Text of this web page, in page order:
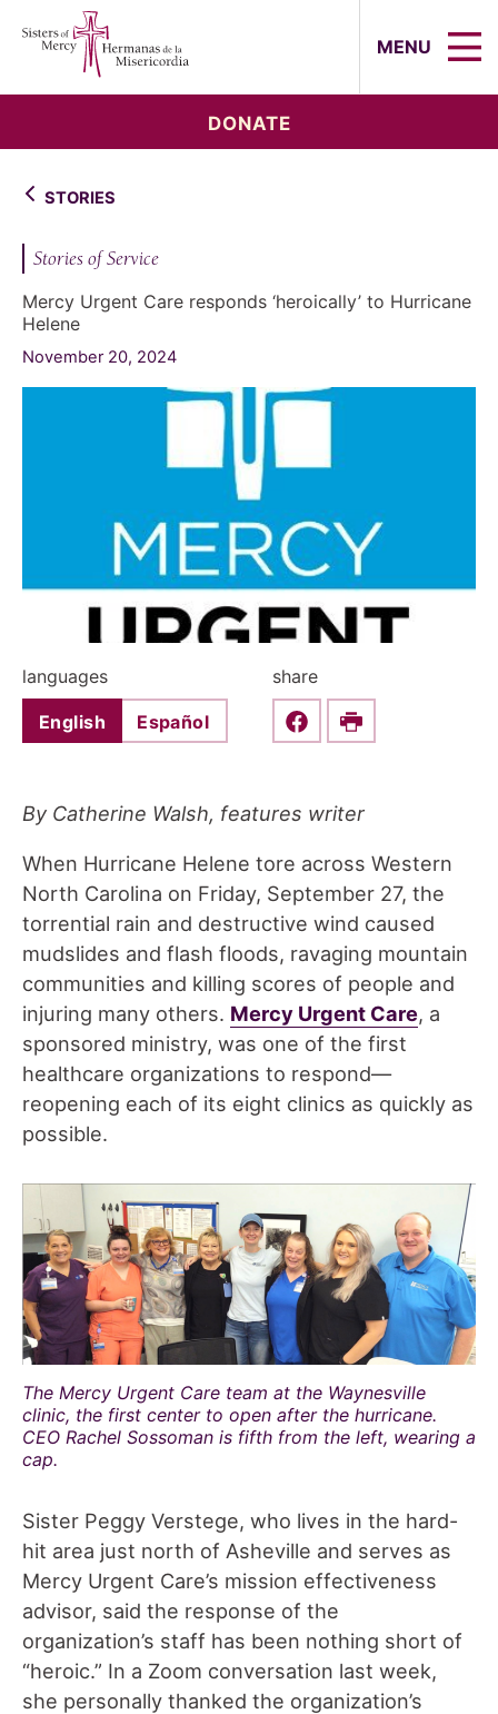
MENU
DONATE
STORIES
Stories of Service
Mercy Urgent Care responds ‘heroically’ to Hurricane
Helene
November 20, 2024
languages
English Español
share
Share this on Facebook
Print
By Catherine Walsh, features writer
When Hurricane Helene tore across Western
North Carolina on Friday, September 27, the
torrential rain and destructive wind caused
mudslides and flash floods, ravaging mountain
communities and killing scores of people and
injuring many others. Mercy Urgent Care, a
sponsored ministry, was one of the first
healthcare organizations to respond—
reopening each of its eight clinics as quickly as
possible.
The Mercy Urgent Care team at the Waynesville
clinic, the first center to open after the hurricane.
CEO Rachel Sossoman is fifth from the left, wearing a
cap.
Sister Peggy Verstege, who lives in the hard-
hit area just north of Asheville and serves as
Mercy Urgent Care’s mission effectiveness
advisor, said the response of the
organization’s staff has been nothing short of
“heroic.” In a Zoom conversation last week,
she personally thanked the organization’s